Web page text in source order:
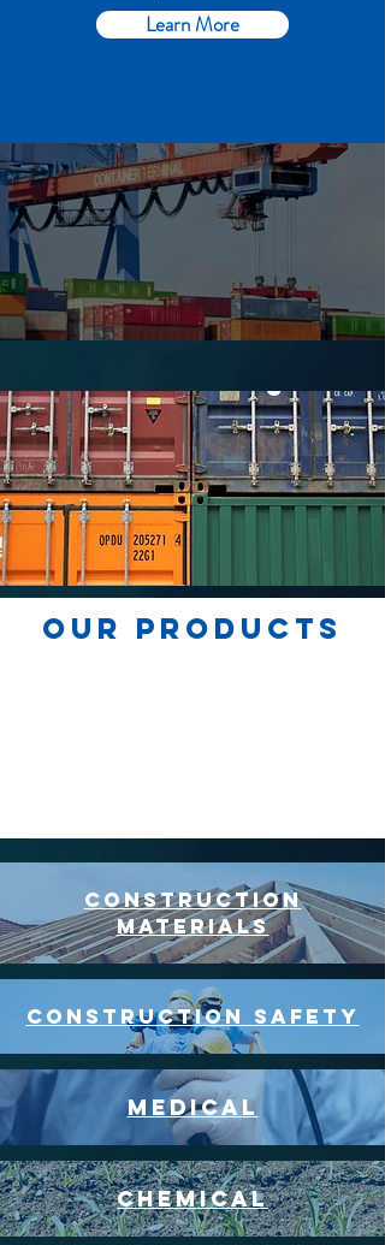
Learn More
our products
construction
materials
CONSTRUCTION SAFETY
medical
chemical